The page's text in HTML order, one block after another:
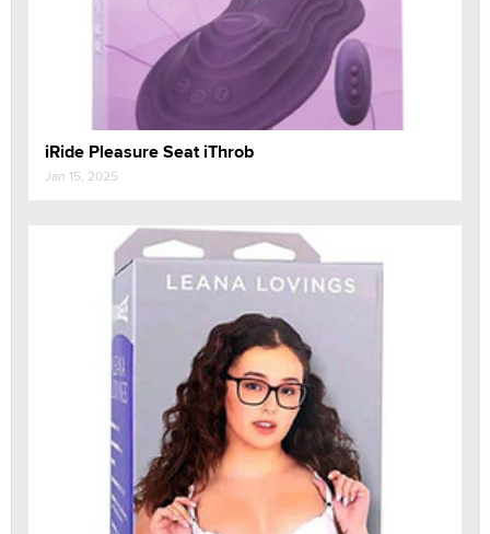
iRide Pleasure Seat iThrob
Jan 15, 2025